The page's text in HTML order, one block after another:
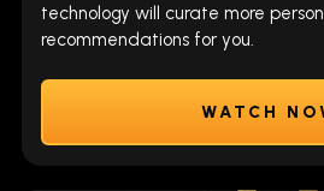
technology will curate more
recommendations for you.
WATCH